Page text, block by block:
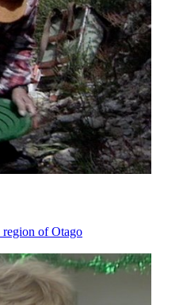
region of Otago